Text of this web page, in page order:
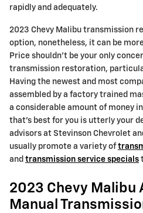
rapidly and adequately.
2023 Chevy Malibu transmission
option, nonetheless, it can be
Price shouldn't be your only
transmission restoration,
Having the newest and most
assembled by a factory trained
a considerable amount of money
that's best for you is utterly your
advisors at Stevinson Chevrolet
usually promote a variety of
and transmission service specials
2023 Chevy Malibu
Manual